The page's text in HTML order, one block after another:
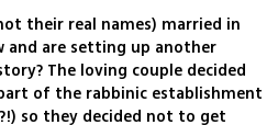
their real names) married in
and are setting up another
The loving couple decided
of the rabbinic establishment
so they decided not to get